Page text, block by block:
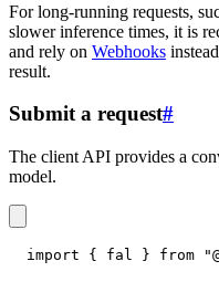
For long-running requests,
slower inference times, it is
and rely on Webhooks
result.
Submit a request#
The client API provides a
model.
import { fal } from